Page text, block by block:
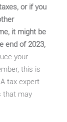
or if you
it might be
end of 2023,
your
this is
tax expert
that may